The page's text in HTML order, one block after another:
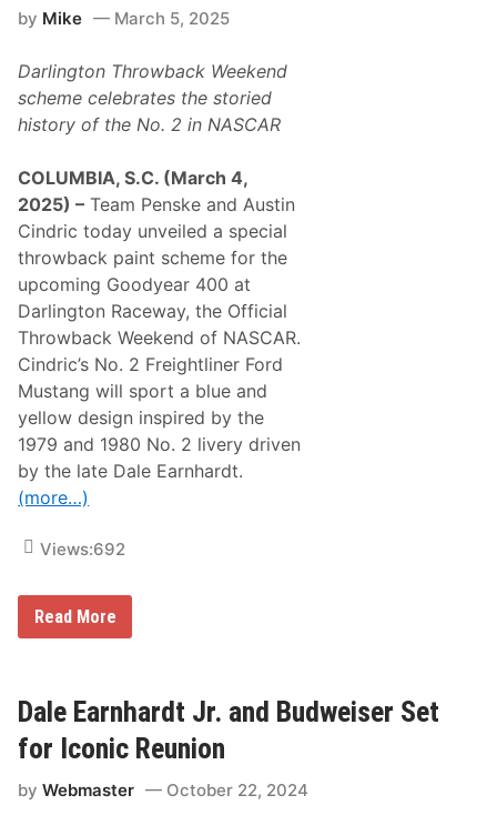
o
l
T
o
u
n
n
o
u
n
c
e
s
2
0
2
6
S
c
h
e
d
u
l
e
u
r
i
c
n
c
V
by Mike March 5, 2025
Darlington Throwback Weekend
scheme celebrates the storied
history of the No. 2 in NASCAR
COLUMBIA, S.C. (March 4,
2025) – Team Penske and Austin
Cindric today unveiled a special
throwback paint scheme for the
upcoming Goodyear 400 at
Darlington Raceway, the Official
Throwback Weekend of NASCAR.
Cindric’s No. 2 Freightliner Ford
Mustang will sport a blue and
yellow design inspired by the
1979 and 1980 No. 2 livery driven
by the late Dale Earnhardt.
(more…)
Views:692
C
i
c
,
F
e
Read More
Dale Earnhardt Jr. and Budweiser Set
for Iconic Reunion
byWebmaster October 22, 2024